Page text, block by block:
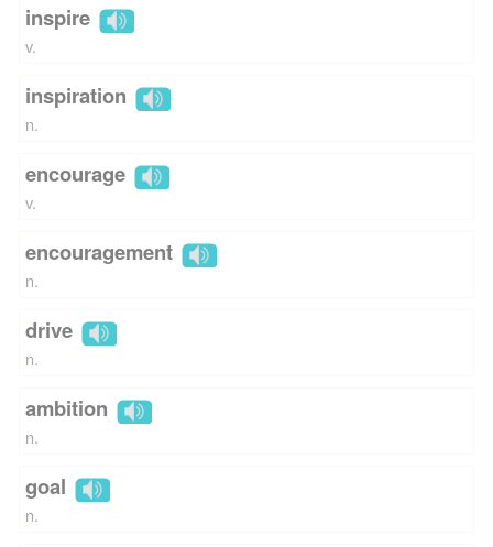
inspire
v.
inspiration
n.
encourage
v.
encouragement
n.
drive
n.
ambition
n.
goal
n.